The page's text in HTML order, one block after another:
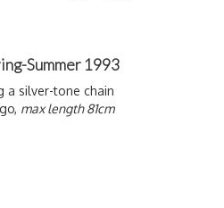
Summer 1993
a silver-tone chain
max length 81cm